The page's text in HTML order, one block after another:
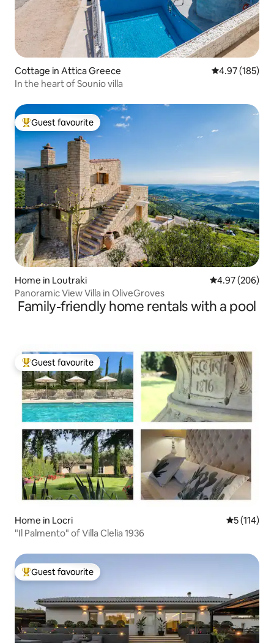
Cottage in Attica Greece 4.97 out of 5
4.97 (185)
In the heart of Sounio villa
Top guest favourite
Guest favourite
Home in Loutraki 4.97 out of 5
4.97 (206)
Panoramic View Villa in OliveGroves
Family-friendly home rentals with a pool
Top guest favourite
Guest favourite
Home in Locri 5 out of 5
5 (114)
"Il Palmento" of Villa Clelia 1936
Top guest favourite
Guest favourite